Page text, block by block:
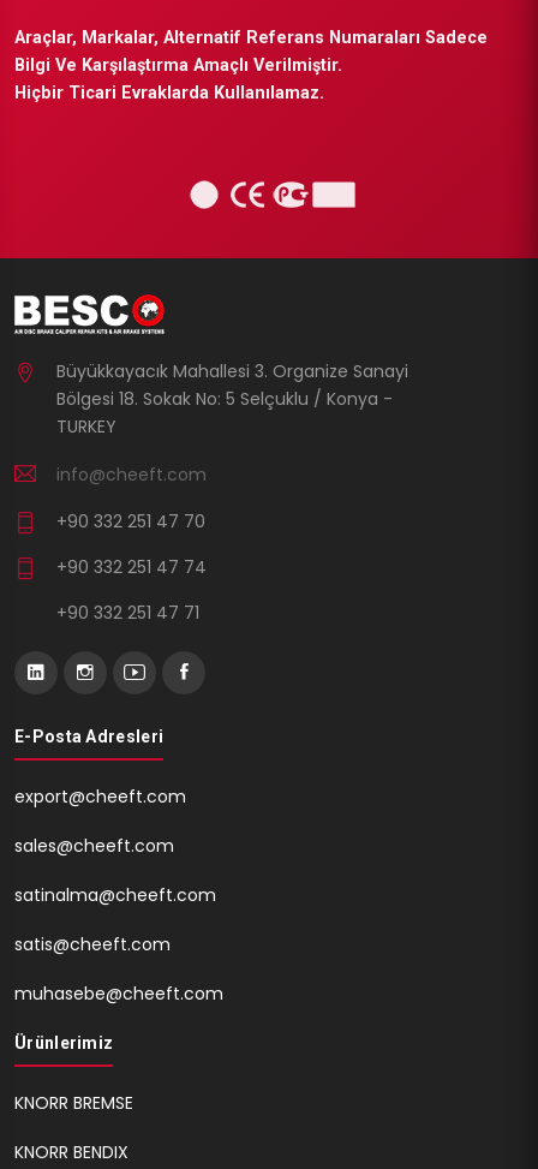
Araçlar, Markalar, Alternatif Referans Numaraları Sadece
Bilgi Ve Karşılaştırma Amaçlı Verilmiştir.
Hiçbir Ticari Evraklarda Kullanılamaz.
Büyükkayacık Mahallesi 3. Organize Sanayi
Bölgesi 18. Sokak No: 5 Selçuklu / Konya -
TURKEY
info@cheeft.com
+90 332 251 47 70
+90 332 251 47 74
+90 332 251 47 71
E-Posta Adresleri
export@cheeft.com
sales@cheeft.com
satinalma@cheeft.com
satis@cheeft.com
muhasebe@cheeft.com
Ürünlerimiz
KNORR BREMSE
KNORR BENDIX